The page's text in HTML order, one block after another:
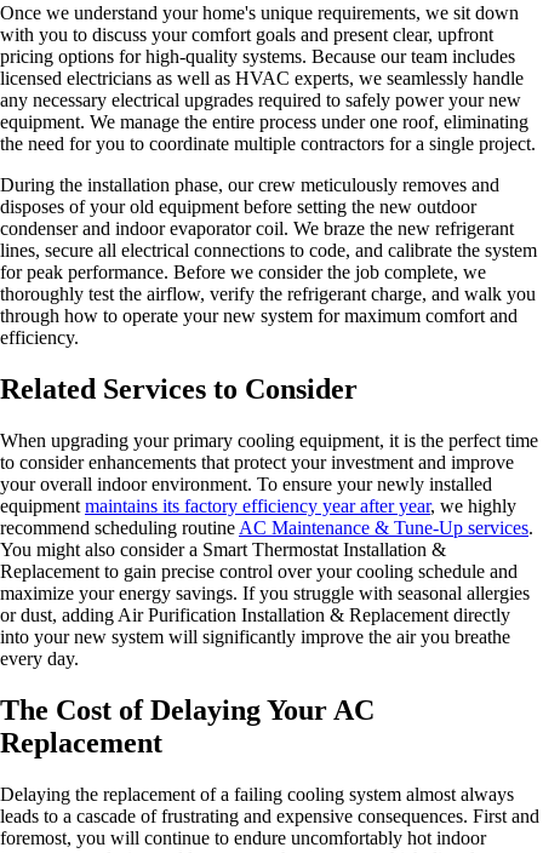
Once we understand your home's unique requirements, we sit down
with you to discuss your comfort goals and present clear, upfront
pricing options for high-quality systems. Because our team includes
licensed electricians as well as HVAC experts, we seamlessly handle
any necessary electrical upgrades required to safely power your new
equipment. We manage the entire process under one roof, eliminating
the need for you to coordinate multiple contractors for a single project.
During the installation phase, our crew meticulously removes and
disposes of your old equipment before setting the new outdoor
condenser and indoor evaporator coil. We braze the new refrigerant
lines, secure all electrical connections to code, and calibrate the system
for peak performance. Before we consider the job complete, we
thoroughly test the airflow, verify the refrigerant charge, and walk you
through how to operate your new system for maximum comfort and
efficiency.
Related Services to Consider
When upgrading your primary cooling equipment, it is the perfect time
to consider enhancements that protect your investment and improve
your overall indoor environment. To ensure your newly installed
equipment maintains its factory efficiency year after year, we highly
recommend scheduling routine AC Maintenance & Tune-Up services.
You might also consider a Smart Thermostat Installation &
Replacement to gain precise control over your cooling schedule and
maximize your energy savings. If you struggle with seasonal allergies
or dust, adding Air Purification Installation & Replacement directly
into your new system will significantly improve the air you breathe
every day.
The Cost of Delaying Your AC
Replacement
Delaying the replacement of a failing cooling system almost always
leads to a cascade of frustrating and expensive consequences. First and
foremost, you will continue to endure uncomfortably hot indoor